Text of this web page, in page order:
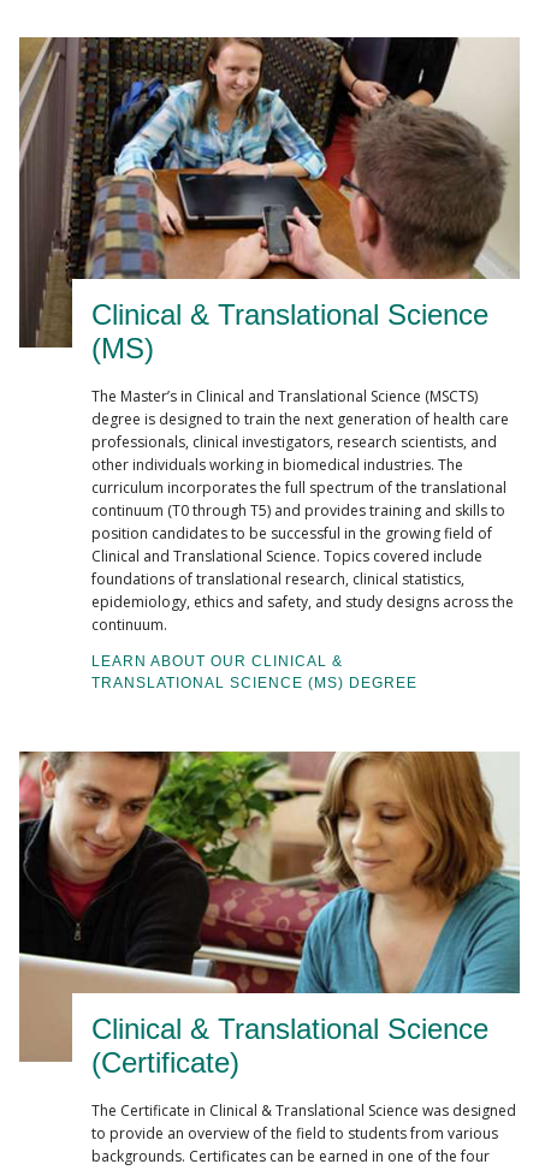
Clinical & Translational Science
(MS)
The Master’s in Clinical and Translational Science (MSCTS)
degree is designed to train the next generation of health care
professionals, clinical investigators, research scientists, and
other individuals working in biomedical industries. The
curriculum incorporates the full spectrum of the translational
continuum (T0 through T5) and provides training and skills to
position candidates to be successful in the growing field of
Clinical and Translational Science. Topics covered include
foundations of translational research, clinical statistics,
epidemiology, ethics and safety, and study designs across the
continuum.
LEARN ABOUT OUR CLINICAL &
TRANSLATIONAL SCIENCE (MS) DEGREE
Clinical & Translational Science
(Certificate)
The Certificate in Clinical & Translational Science was designed
to provide an overview of the field to students from various
backgrounds. Certificates can be earned in one of the four